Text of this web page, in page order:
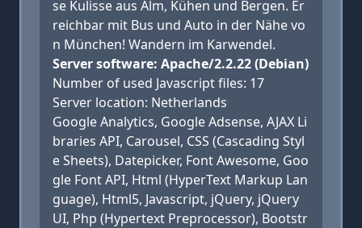
se Kulisse aus Alm, Kühen und Bergen. Er
reichbar mit Bus und Auto in der Nähe vo
n München! Wandern im Karwendel.
Server software: Apache/2.2.22 (Debian)
Number of used Javascript files: 17
Server location: Netherlands
Google Analytics, Google Adsense, AJAX Li
braries API, Carousel, CSS (Cascading Styl
e Sheets), Datepicker, Font Awesome, Goo
gle Font API, Html (HyperText Markup Lan
guage), Html5, Javascript, jQuery, jQuery
UI, Php (Hypertext Preprocessor), Bootstr